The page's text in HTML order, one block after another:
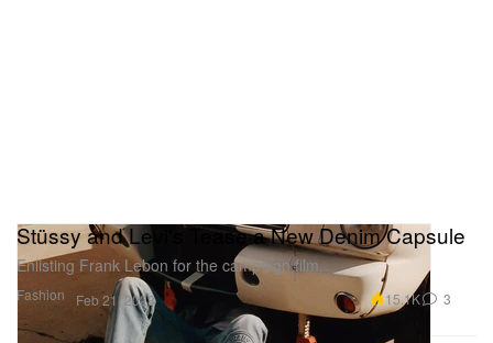
Fashion
Stüssy and Levi's Tease a New Denim Capsule
Enlisting Frank Lebon for the campaign film.
Feb 21, 2023 15.1K 3